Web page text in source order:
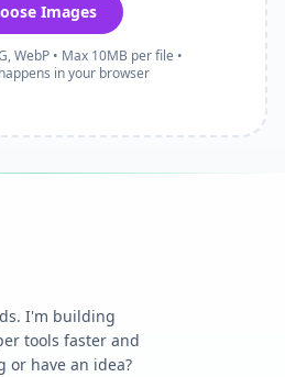
Images
WebP • Max 10MB per file •
in your browser
I'm building
tools faster and
or have an idea?